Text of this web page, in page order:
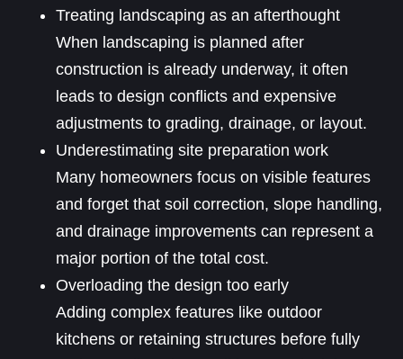
Treating landscaping as an afterthought
When landscaping is planned after
construction is already underway, it often
leads to design conflicts and expensive
adjustments to grading, drainage, or layout.
Underestimating site preparation work
Many homeowners focus on visible features
and forget that soil correction, slope handling,
and drainage improvements can represent a
major portion of the total cost.
Overloading the design too early
Adding complex features like outdoor
kitchens or retaining structures before fully